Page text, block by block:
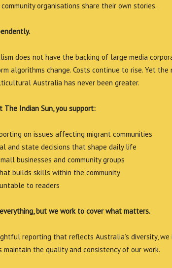
organisations share their own stories.
does not have the backing of large media
algorithms change. Costs continue to rise. Yet the
Australia has never been greater.
The Indian Sun, you support:
on issues affecting migrant communities
and state decisions that shape daily life
businesses and community groups
builds skills within the community
to readers
but we work to cover what matters.
reporting that reflects Australia’s diversity, we
maintain the quality and consistency of our work.